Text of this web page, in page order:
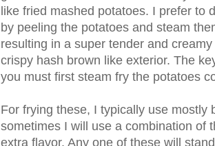
like fried mashed potatoes. I prefer to
by peeling the potatoes and steam
resulting in a super tender and
crispy hash brown like exterior. The
you must first steam fry the potatoes
For frying these, I typically use mostly
sometimes I will use a combination of
extra flavor. Any one of these will